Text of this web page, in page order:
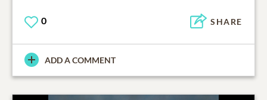
0 SHARE
ADD A COMMENT